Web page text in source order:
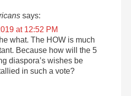
says:
at 12:52 PM
what. The HOW is much
Because how will the 5
diaspora’s wishes be
in such a vote?